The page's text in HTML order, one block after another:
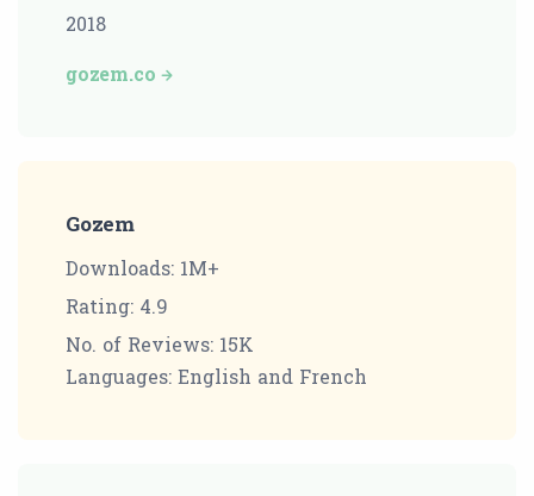
2018
gozem.co
Gozem
Downloads: 1M+
Rating: 4.9
No. of Reviews: 15K
Languages: English and French